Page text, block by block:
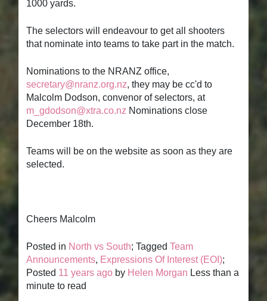
1000 yards.
The selectors will endeavour to get all shooters
that nominate into teams to take part in the match.
Nominations to the NRANZ office,
secretary@nranz.org.nz, they may be cc'd to
Malcolm Dodson, convenor of selectors, at
m_gdodson@xtra.co.nz Nominations close
December 18th.
Teams will be on the website as soon as they are
selected.
Cheers Malcolm
Posted in North vs South; TaggedTeam
Announcements, Expressions Of Interest (EOI);
Posted 11 years ago by Helen Morgan Less than a
minute to read